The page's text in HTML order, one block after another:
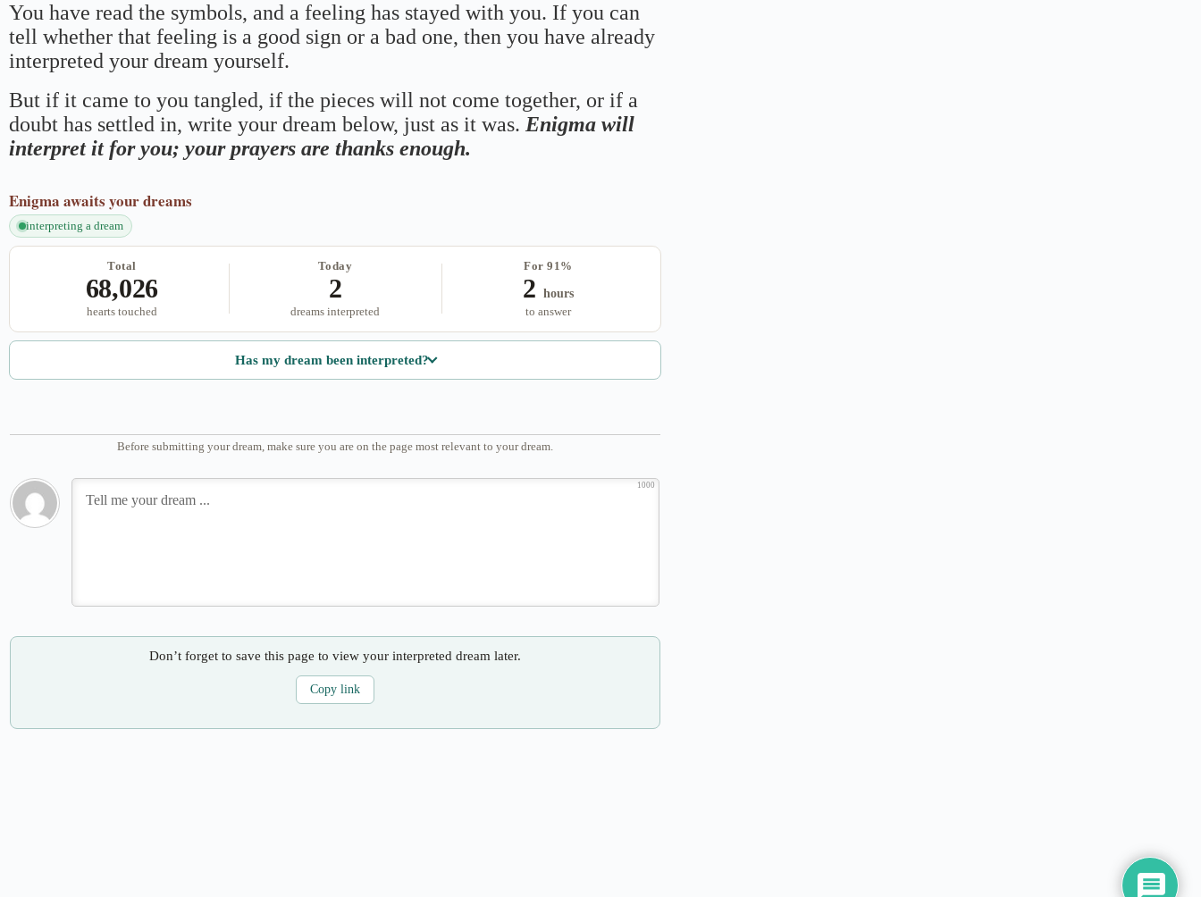
You have read the symbols, and a feeling has stayed with you. If you can
tell whether that feeling is a good sign or a bad one, then you have already
interpreted your dream yourself.
But if it came to you tangled, if the pieces will not come together, or if a
doubt has settled in, write your dream below, just as it was. Enigma will
interpret it for you; your prayers are thanks enough.
Enigma awaits your dreams
interpreting a dream
Total
68,026
hearts touched
Today
2
dreams interpreted
For 91%
2 hours
to answer
Has my dream been interpreted?
Before submitting your dream, make sure you are on the page most relevant to your dream.
1000
Don’t forget to save this page to view your interpreted dream later.
Copy link